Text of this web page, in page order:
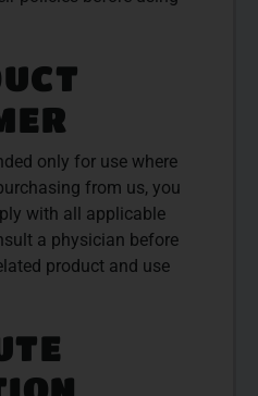
only for use where
from us, you
with all applicable
a physician before
product and use